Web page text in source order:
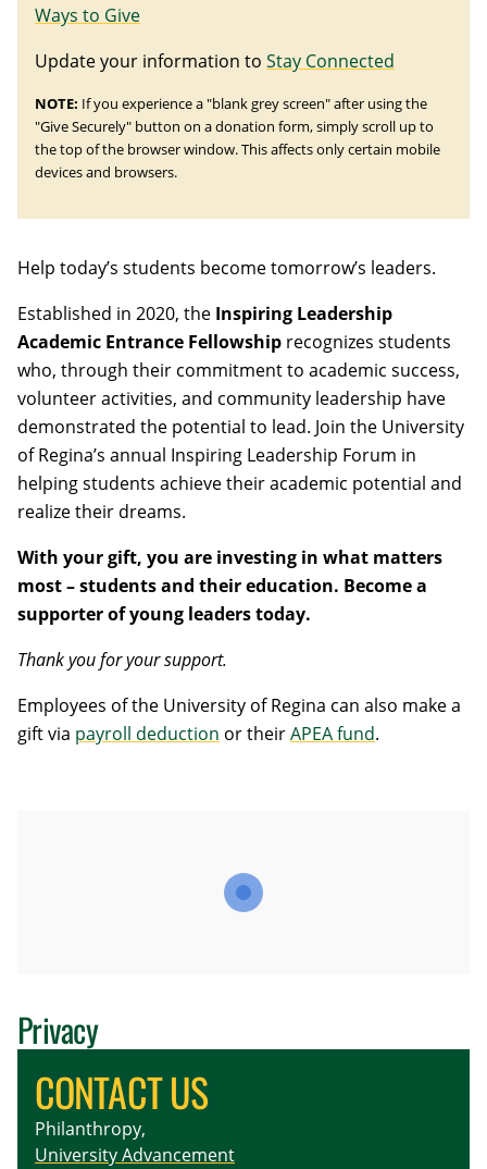
Help today’s students become tomorrow’s leaders.
Established in 2020, the Inspiring Leadership
Academic Entrance Fellowship recognizes students
who, through their commitment to academic success,
volunteer activities, and community leadership have
demonstrated the potential to lead. Join the University
of Regina’s annual Inspiring Leadership Forum in
helping students achieve their academic potential and
realize their dreams.
With your gift, you are investing in what matters
most – students and their education. Become a
supporter of young leaders today.
Thank you for your support.
Employees of the University of Regina can also make a
gift via payroll deduction or theirAPEA fund.
Ways to Give
Update your information to Stay Connected
NOTE: If you experience a "blank grey screen" after using the
"Give Securely" button on a donation form, simply scroll up to
the top of the browser window. This affects only certain mobile
devices and browsers.
Privacy
CONTACT US
Philanthropy,
University Advancement